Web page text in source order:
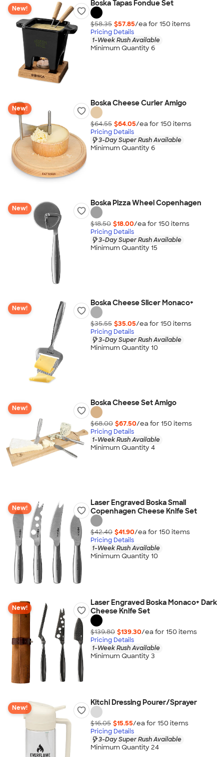
New!
Boska Tapas Fondue Set
$58.35 $57.85/ea for 150 items
Pricing Details
1-Week Rush Available
Minimum Quantity 6
New!
Boska Cheese Curler Amigo
$64.55 $64.05/ea for 150 items
Pricing Details
3-Day Super Rush Available
Minimum Quantity 6
New!
Boska Pizza Wheel Copenhagen
$18.50 $18.00/ea for 150 items
Pricing Details
3-Day Super Rush Available
Minimum Quantity 15
New!
Boska Cheese Slicer Monaco+
$35.55 $35.05/ea for 150 items
Pricing Details
3-Day Super Rush Available
Minimum Quantity 10
New!
Boska Cheese Set Amigo
$68.00 $67.50/ea for 150 items
Pricing Details
1-Week Rush Available
Minimum Quantity 4
New!
Laser Engraved Boska Small
Copenhagen Cheese Knife Set
$42.40 $41.90/ea for 150 items
Pricing Details
1-Week Rush Available
Minimum Quantity 10
New!
Laser Engraved Boska Monaco+ Dark
Cheese Knife Set
$139.80 $139.30/ea for 150 items
Pricing Details
1-Week Rush Available
Minimum Quantity 3
New!
Kitchi Dressing Pourer/Sprayer
$16.05 $15.55/ea for 150 items
Pricing Details
3-Day Super Rush Available
Minimum Quantity 24